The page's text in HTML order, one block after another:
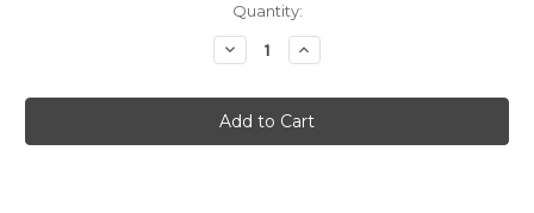
Quantity:
Decrease
Quantity
Sea
To
Summit
Adaptor
Increase
Quantity
Sea
To
Summit
Adaptor